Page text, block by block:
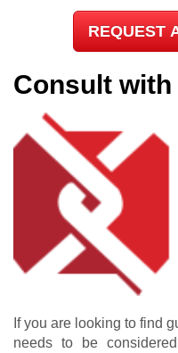
REQUEST
Consult with
If you are looking to find
needs to be